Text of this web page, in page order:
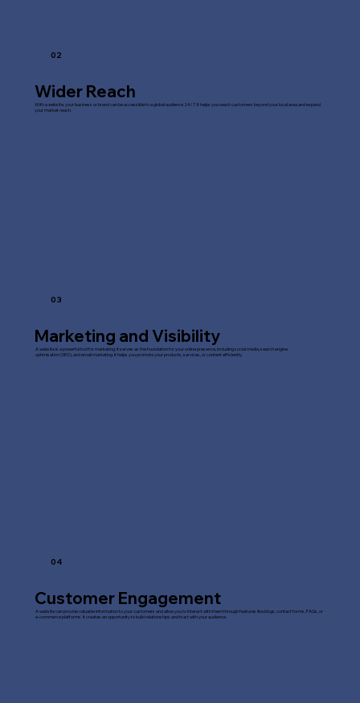
02
Wider Reach
With a website, your business or brand can be accessible to a global audience 24/7. It helps you reach customers beyond your local area and expand
your market reach.
03
Marketing and Visibility
A website is a powerful tool for marketing. It serves as the foundation for your online presence, including social media, search engine
optimisation (SEO), and email marketing. It helps you promote your products, services, or content efficiently.
04
Customer Engagement
A website can provide valuable information to your customers and allow you to interact with them through features like blogs, contact forms, FAQs, or
e-commerce platforms. It creates an opportunity to build relationships and trust with your audience.